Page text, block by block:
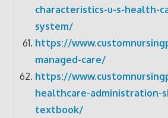
characteristics-u-s-health-
system/
https://
managed-care/
https://
healthcare-administration-
textbook/